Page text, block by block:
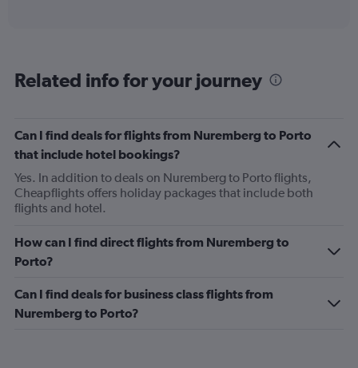
categories.
has
1
Y
axis
displaying
values.
Range:
to
600.
Related info for your journey
Can I find deals for flights from Nuremberg to Porto
that include hotel bookings?
Yes. In addition to deals on Nuremberg to Porto flights,
Cheapflights offers holiday packages that include both
flights and hotel.
How can I find direct flights from Nuremberg to
Porto?
Can I find deals for business class flights from
Nuremberg to Porto?